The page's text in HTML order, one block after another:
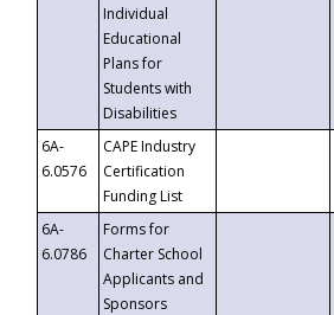
Individual
Educational
Plans for
Students with
Disabilities
6A-
6.0576
CAPE Industry
Certification
Funding List
6A-
6.0786
Forms for
Charter School
Applicants and
Sponsors